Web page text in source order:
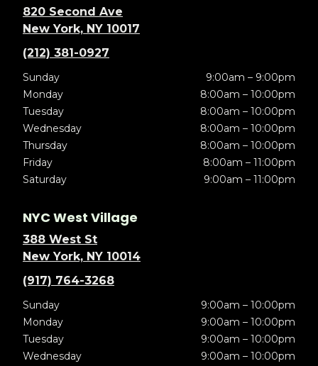
820 Second Ave
New York, NY 10017
(212) 381-0927
Sunday
9:00am – 9:00pm
Monday
8:00am – 10:00pm
Tuesday
8:00am – 10:00pm
Wednesday
8:00am – 10:00pm
Thursday
8:00am – 10:00pm
Friday
8:00am – 11:00pm
Saturday
9:00am – 11:00pm
NYC West Village
388 West St
New York, NY 10014
(917) 764-3268
Sunday
9:00am – 10:00pm
Monday
9:00am – 10:00pm
Tuesday
9:00am – 10:00pm
Wednesday
9:00am – 10:00pm